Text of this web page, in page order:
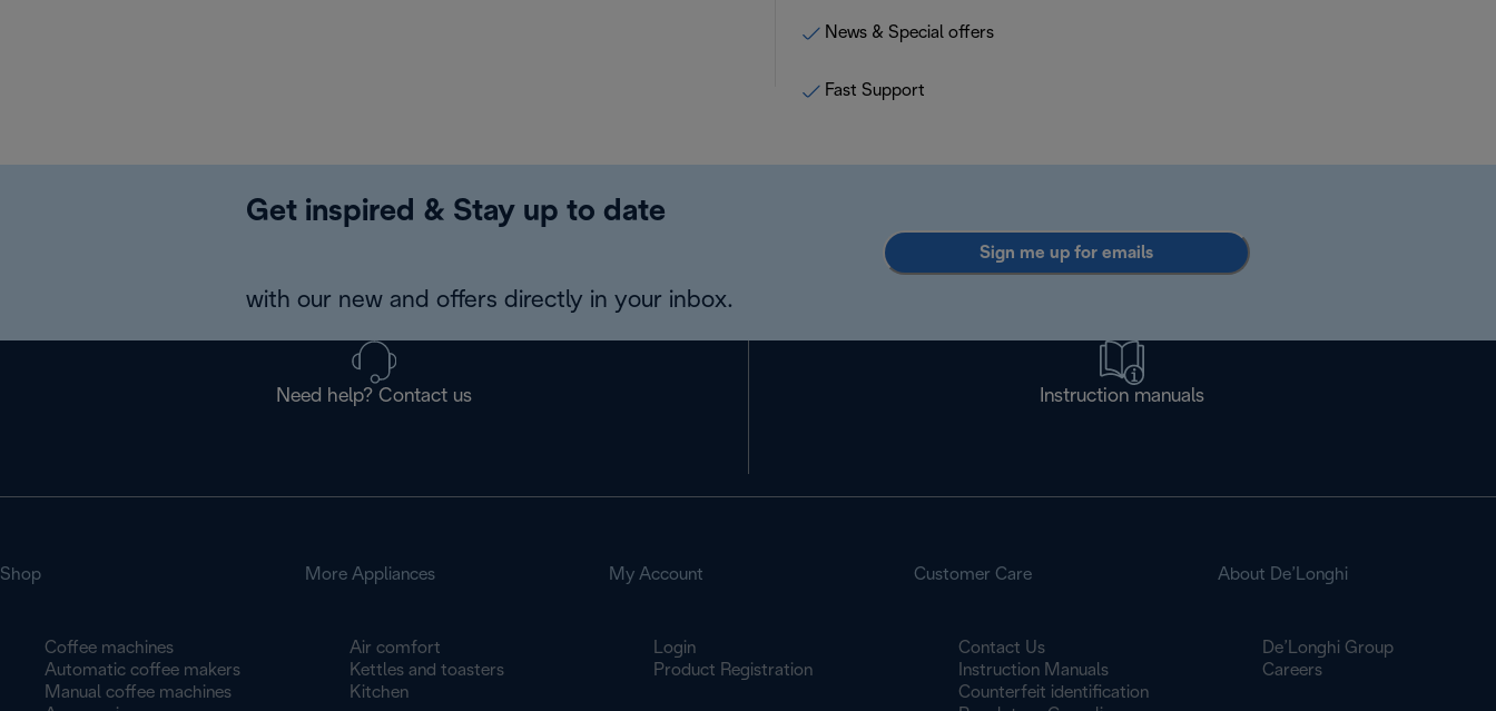
News & Special offers
Fast Support
Get inspired & Stay up to date
with our new and offers directly in your inbox.
Sign me up for emails
Need help? Contact us Instruction manuals
Shop
Coffee machines
Automatic coffee makers
Manual coffee machines
More Appliances
Air comfort
Kettles and toasters
Kitchen
My Account
Login
Product Registration
Customer Care
Contact Us
Instruction Manuals
Counterfeit identification
About De’Longhi
De’Longhi Group
Careers